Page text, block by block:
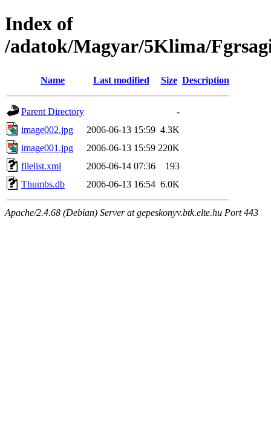
Index of
/adatok/Magyar/5Klima/
Name Last modified Size Description
Parent Directory
-
image002.jpg
2006-06-13 15:59 4.3K
image001.jpg
2006-06-13 15:59 220K
filelist.xml
2006-06-14 07:36
193
Thumbs.db
2006-06-13 16:54 6.0K
Apache/2.4.68 (Debian) Server at gepeskonyv.btk.elte.hu Port 443